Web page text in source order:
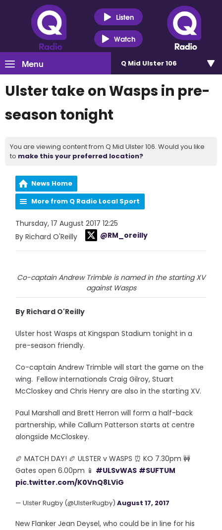
Listen
Watch
Menu Q Mid Ulster 106
Ulster take on Wasps in pre-
season tonight
You are viewing content from Q Mid Ulster 106. Would you like
to make this your preferred location?
News Home
More from Q Radio Local Sport
Thursday, 17 August 2017 12:25
By Richard O'Reilly
@RM_oreilly
Co-captain Andrew Trimble is named in the starting XV
against Wasps
By Richard O'Reilly
Ulster host Wasps at Kingspan Stadium tonight in a
pre-season friendly.
Co-captain Andrew Trimble will start the game on the
wing. Fellow internationals Craig Gilroy, Stuart
McCloskey and Chris Henry are also in the starting XV.
Paul Marshall and Brett Herron will form a half-back
partnership, while Callum Patterson starts at centre
alongside McCloskey.
🏉 MATCH DAY! 🏉 ULSTER v WASPS ⏰ KO 7.30pm 🚧
Gates open 6.00pm 📱 #ULSvWAS #SUFTUM
pic.twitter.com/K0VnQ8LViG
— Ulster Rugby (@UlsterRugby)August 17, 2017
New Flanker Jean Deysel, who could be in line for his